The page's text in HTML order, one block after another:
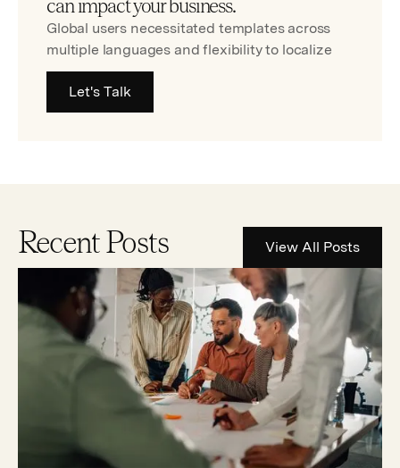
can impact your business.
Global users necessitated templates across
multiple languages and flexibility to localize
Let's Talk
Recent Posts View All Posts